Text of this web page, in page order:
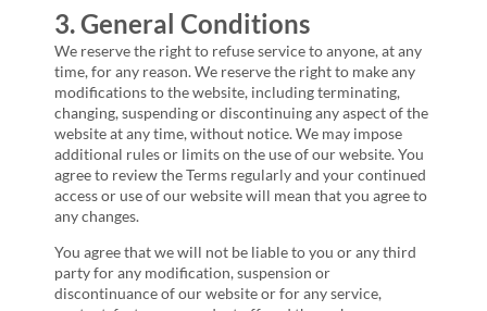
3. General Conditions
We reserve the right to refuse service to anyone, at any
time, for any reason. We reserve the right to make any
modifications to the website, including terminating,
changing, suspending or discontinuing any aspect of the
website at any time, without notice. We may impose
additional rules or limits on the use of our website. You
agree to review the Terms regularly and your continued
access or use of our website will mean that you agree to
any changes.
You agree that we will not be liable to you or any third
party for any modification, suspension or
discontinuance of our website or for any service,